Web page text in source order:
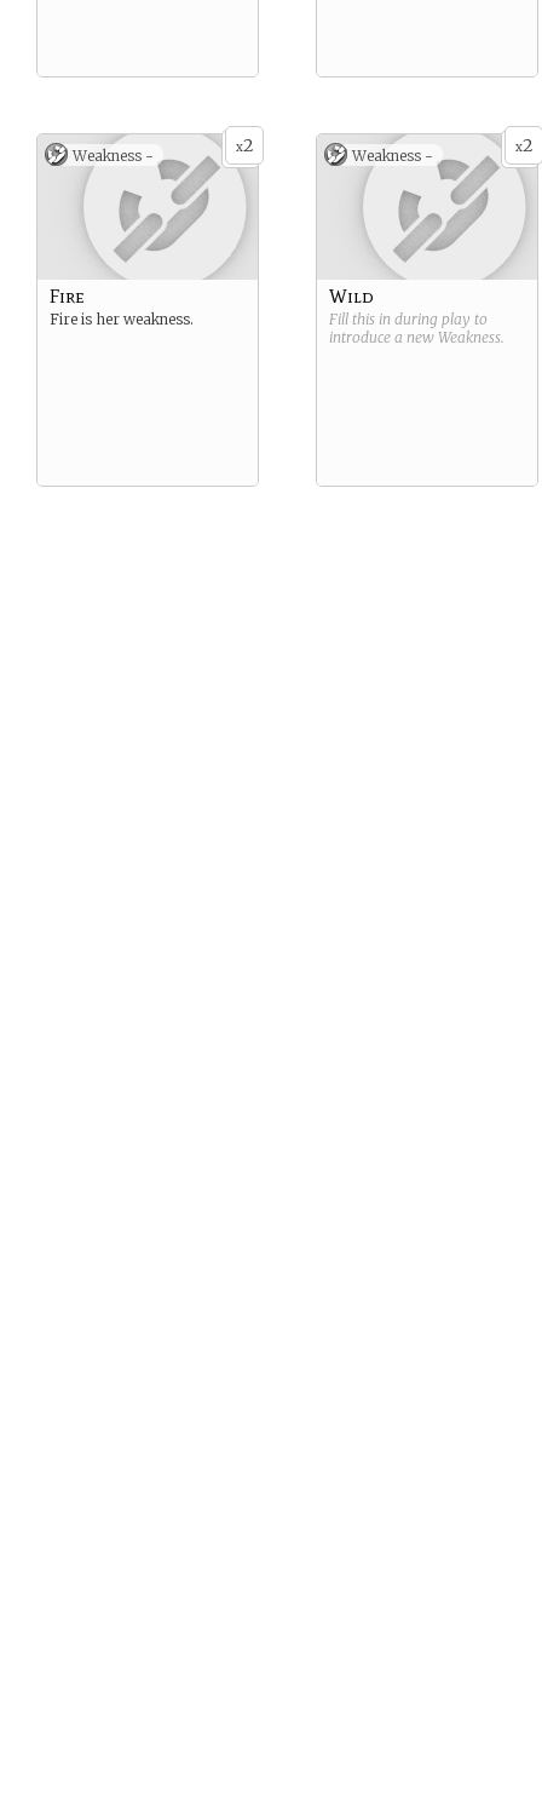
x2
Weakness -
Fire
Fire is her weakness.
x2
Weakness -
Wild
Fill this in during play to
introduce a new Weakness.